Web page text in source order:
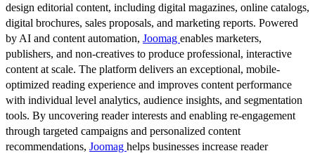
design editorial content, including digital magazines, online catalogs,
digital brochures, sales proposals, and marketing reports. Powered
by AI and content automation, Joomag enables marketers,
publishers, and non-creatives to produce professional, interactive
content at scale. The platform delivers an exceptional, mobile-
optimized reading experience and improves content performance
with individual level analytics, audience insights, and segmentation
tools. By uncovering reader interests and enabling re-engagement
through targeted campaigns and personalized content
recommendations, Joomag helps businesses increase reader